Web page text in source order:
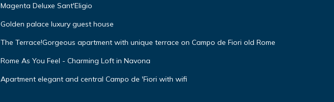
Magenta Deluxe Sant'Eligio
Golden palace luxury guest house
The Terrace!Gorgeous apartment with unique terrace on Campo de Fiori old Rome
Rome As You Feel - Charming Loft in Navona
Apartment elegant and central Campo de 'Fiori with wifi